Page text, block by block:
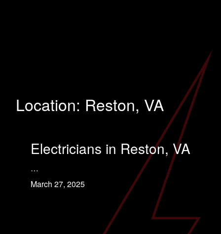
Location: Reston, VA
Electricians in Reston, VA
…
March 27, 2025